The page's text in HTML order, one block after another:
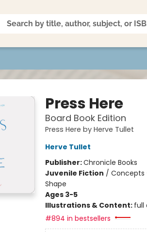
Press Here
Board Book Edition
Press Here by Herve Tullet
Herve Tullet
Publisher:Chronicle Books
Juvenile Fiction / Concepts
Shape
Ages 3-5
Illustrations & Content: full
#894 in bestsellers